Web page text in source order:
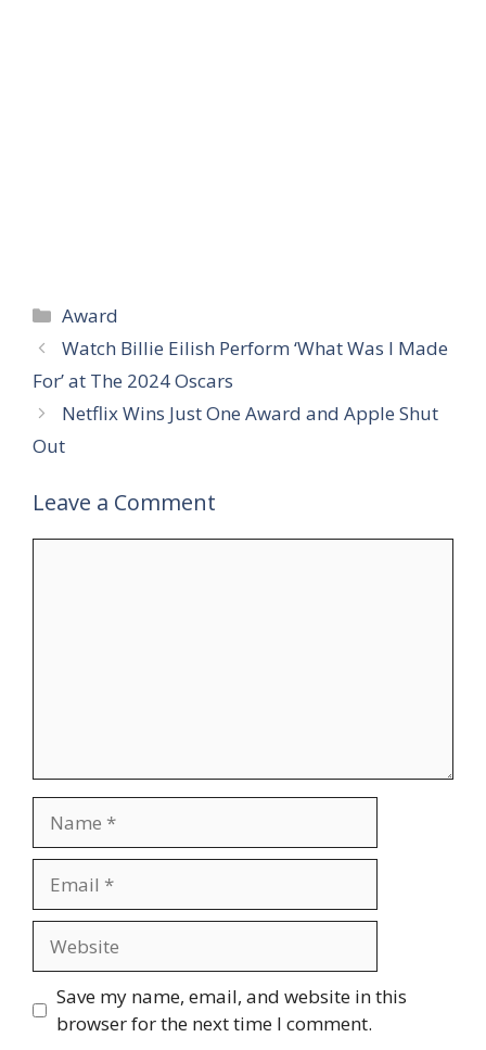
Categories
Award
Watch Billie Eilish Perform ‘What Was I Made
For’ at The 2024 Oscars
Netflix Wins Just One Award and Apple Shut
Out
Leave a Comment
Save my name, email, and website in this
browser for the next time I comment.